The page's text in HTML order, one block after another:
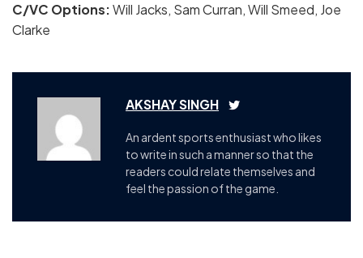
C/VC Options:Will Jacks, Sam Curran, Will Smeed, Joe
Clarke
AKSHAY SINGH
An ardent sports enthusiast who likes
to write in such a manner so that the
readers could relate themselves and
feel the passion of the game.